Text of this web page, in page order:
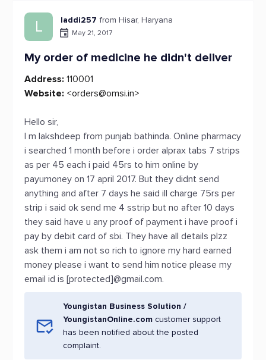
L laddi257 from Hisar, Haryana
May 21, 2017
My order of medicine he didn't deliver
Address: 110001
Website: <orders@omsi.in>
Hello sir,
I m lakshdeep from punjab bathinda. Online pharmacy
i searched 1 month before i order alprax tabs 7 strips
as per 45 each i paid 45rs to him online by
payumoney on 17 april 2017. But they didnt send
anything and after 7 days he said ill charge 75rs per
strip i said ok send me 4 sstrip but no after 10 days
they said have u any proof of payment i have proof i
pay by debit card of sbi. They have all details plzz
ask them i am not so rich to ignore my hard earned
money please i want to send him notice please my
email id is [protected]@gmail.com.
Youngistan Business Solution /
YoungistanOnline.com customer support
has been notified about the posted
complaint.